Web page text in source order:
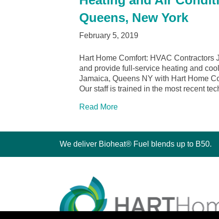
Queens, New York
February 5, 2019
Hart Home Comfort: HVAC
and provide full-service heating and
Jamaica, Queens NY with Hart Home
Our staff is trained in the most recent
Read More
We deliver Bioheat® Fuel blends up to B50.